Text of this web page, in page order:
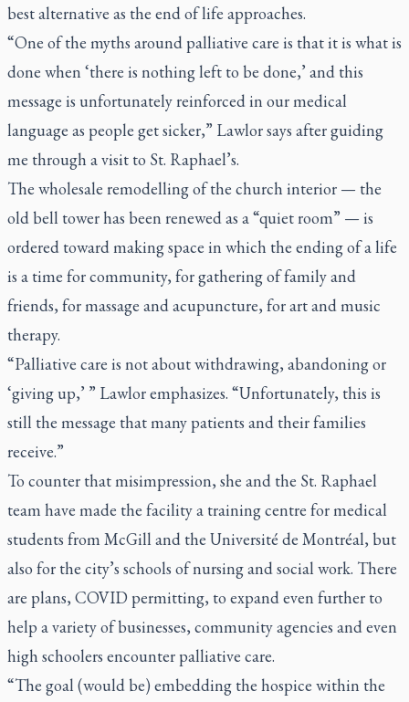
best alternative as the end of life approaches.
“One of the myths around palliative care is that it is what is
done when ‘there is nothing left to be done,’ and this
message is unfortunately reinforced in our medical
language as people get sicker,” Lawlor says after guiding
me through a visit to St. Raphael’s.
The wholesale remodelling of the church interior — the
old bell tower has been renewed as a “quiet room” — is
ordered toward making space in which the ending of a life
is a time for community, for gathering of family and
friends, for massage and acupuncture, for art and music
therapy.
“Palliative care is not about withdrawing, abandoning or
‘giving up,’ ” Lawlor emphasizes. “Unfortunately, this is
still the message that many patients and their families
receive.”
To counter that misimpression, she and the St. Raphael
team have made the facility a training centre for medical
students from McGill and the Université de Montréal, but
also for the city’s schools of nursing and social work. There
are plans, COVID permitting, to expand even further to
help a variety of businesses, community agencies and even
high schoolers encounter palliative care.
“The goal (would be) embedding the hospice within the